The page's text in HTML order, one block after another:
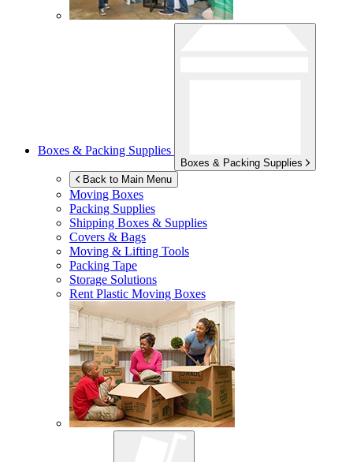
Boxes & Packing Supplies
Boxes & Packing Supplies
Back to Main Menu
Moving Boxes
Packing Supplies
Shipping Boxes & Supplies
Covers & Bags
Moving & Lifting Tools
Packing Tape
Storage Solutions
Rent Plastic Moving Boxes